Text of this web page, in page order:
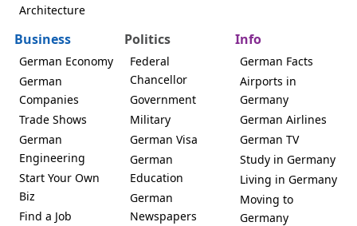
Architecture
Business
German Economy
German
Companies
Trade Shows
German
Engineering
Start Your Own
Biz
Find a Job
Politics
Federal
Chancellor
Government
Military
German Visa
German
Education
German
Newspapers
Info
German Facts
Airports in
Germany
German Airlines
German TV
Study in Germany
Living in Germany
Moving to
Germany